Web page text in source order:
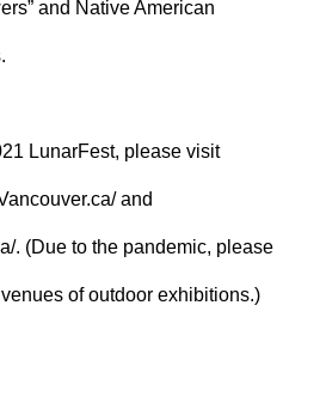
and Native American
LunarFest, please visit
and
. (Due to the pandemic, please
of outdoor exhibitions.)